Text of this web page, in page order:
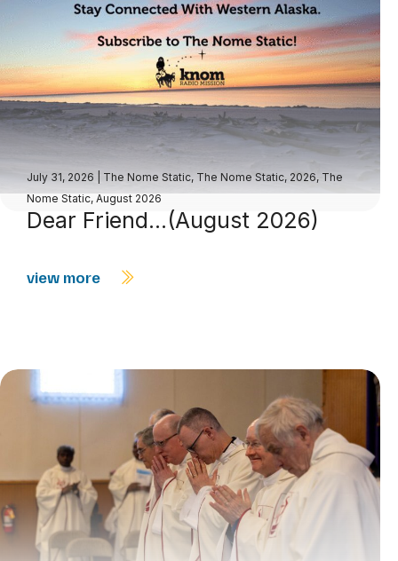
July 31, 2026 The Nome Static, The Nome Static, 2026, The
Nome Static, August 2026
Dear Friend…(August 2026)
view more